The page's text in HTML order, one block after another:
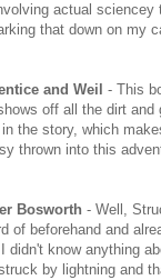
actual
that down on my
and Weil - This
off all the dirt
the story, which
thrown into this
Bosworth - Well,
of beforehand and
didn't know anything
by lightning and